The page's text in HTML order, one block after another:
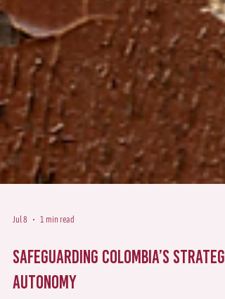
Jul 8 1 min read
Safeguarding Colombia’s Strategic